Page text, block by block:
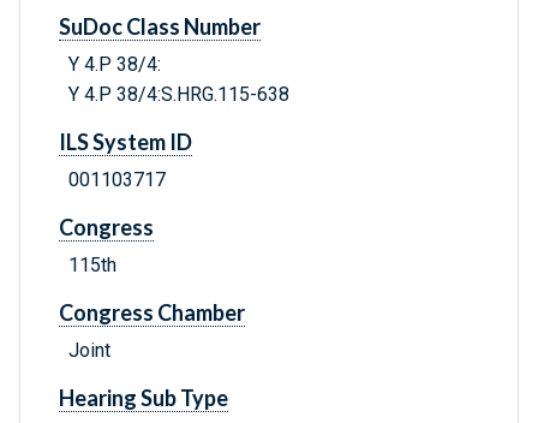
SuDoc Class Number
Y 4.P 38/4:
Y 4.P 38/4:S.HRG.115-638
ILS System ID
001103717
Congress
115th
Congress Chamber
Joint
Hearing Sub Type